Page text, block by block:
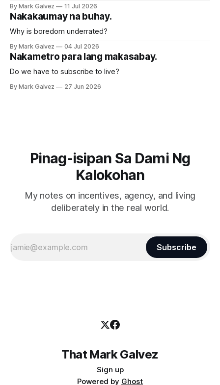
By Mark Galvez 11 Jul 2026
Nakakaumay na buhay.
Why is boredom underrated?
By Mark Galvez 04 Jul 2026
Nakametro para lang makasabay.
Do we have to subscribe to live?
By Mark Galvez 27 Jun 2026
Pinag-isipan Sa Dami Ng
Kalokohan
My notes on incentives, agency, and living
deliberately in the real world.
Subscribe
That Mark Galvez
Sign up
Powered by Ghost